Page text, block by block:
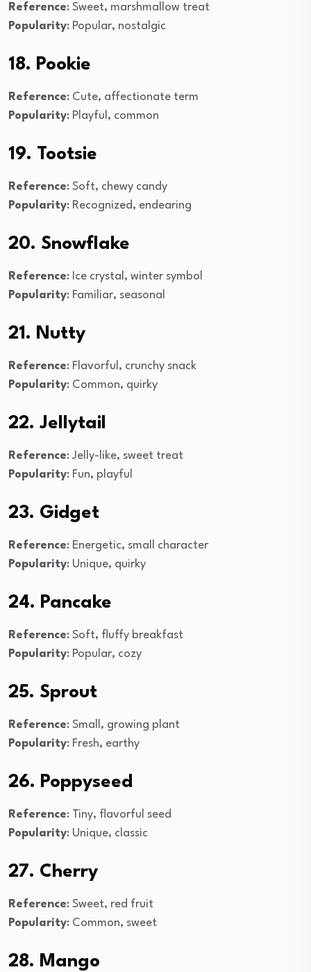
Reference: Sweet, marshmallow treat
Popularity: Popular, nostalgic
18. Pookie
Reference: Cute, affectionate term
Popularity: Playful, common
19. Tootsie
Reference: Soft, chewy candy
Popularity: Recognized, endearing
20. Snowflake
Reference: Ice crystal, winter symbol
Popularity: Familiar, seasonal
21. Nutty
Reference: Flavorful, crunchy snack
Popularity: Common, quirky
22. Jellytail
Reference: Jelly-like, sweet treat
Popularity: Fun, playful
23. Gidget
Reference: Energetic, small character
Popularity: Unique, quirky
24. Pancake
Reference: Soft, fluffy breakfast
Popularity: Popular, cozy
25. Sprout
Reference: Small, growing plant
Popularity: Fresh, earthy
26. Poppyseed
Reference: Tiny, flavorful seed
Popularity: Unique, classic
27. Cherry
Reference: Sweet, red fruit
Popularity: Common, sweet
28. Mango